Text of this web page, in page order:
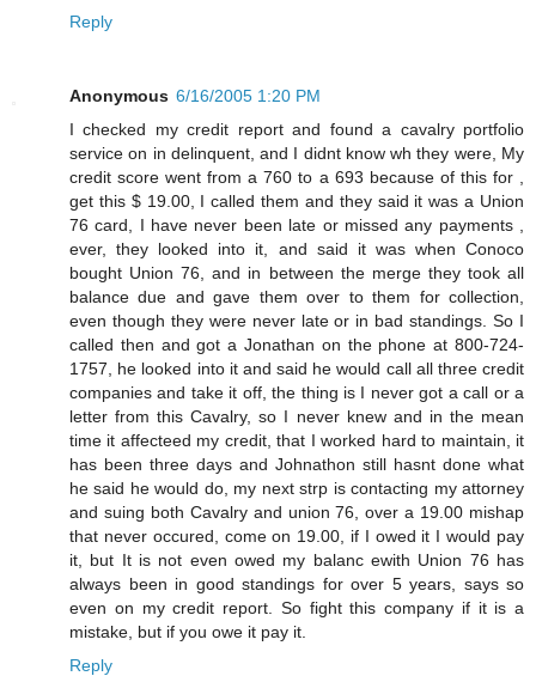
Reply
Anonymous 6/16/2005 1:20 PM
I checked my credit report and found a cavalry portfolio
service on in delinquent, and I didnt know wh they were, My
credit score went from a 760 to a 693 because of this for ,
get this $ 19.00, I called them and they said it was a Union
76 card, I have never been late or missed any payments ,
ever, they looked into it, and said it was when Conoco
bought Union 76, and in between the merge they took all
balance due and gave them over to them for collection,
even though they were never late or in bad standings. So I
called then and got a Jonathan on the phone at 800-724-
1757, he looked into it and said he would call all three credit
companies and take it off, the thing is I never got a call or a
letter from this Cavalry, so I never knew and in the mean
time it affecteed my credit, that I worked hard to maintain, it
has been three days and Johnathon still hasnt done what
he said he would do, my next strp is contacting my attorney
and suing both Cavalry and union 76, over a 19.00 mishap
that never occured, come on 19.00, if I owed it I would pay
it, but It is not even owed my balanc ewith Union 76 has
always been in good standings for over 5 years, says so
even on my credit report. So fight this company if it is a
mistake, but if you owe it pay it.
Reply